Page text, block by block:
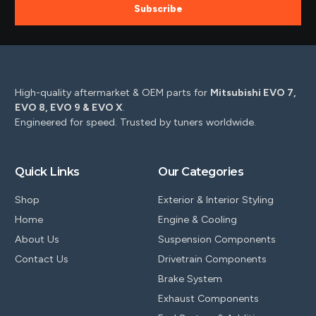
Subscribe
High-quality aftermarket & OEM parts for Mitsubishi EVO 7,
EVO 8, EVO 9 & EVO X.
Engineered for speed. Trusted by tuners worldwide.
Quick Links
Shop
Home
About Us
Contact Us
Our Categories
Exterior & Interior Styling
Engine & Cooling
Suspension Components
Drivetrain Components
Brake System
Exhaust Components